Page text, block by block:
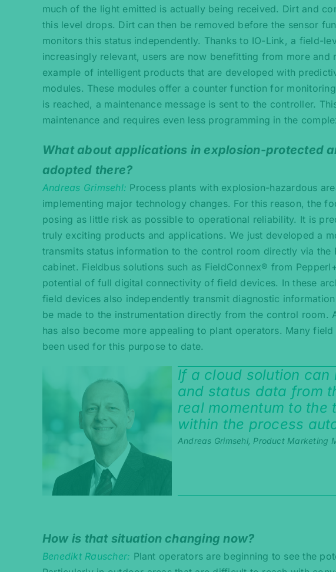
much of the light emitted is actually being received. Dirt and
this level drops. Dirt can then be removed before the sensor
monitors this status independently. Thanks to IO-Link, a field-
increasingly relevant, users are now benefitting from more
example of intelligent products that are developed with
modules. These modules offer a counter function for
is reached, a maintenance message is sent to the controller.
maintenance and requires even less programming in the
What about applications in explosion-protected
adopted there?
Andreas Grimsehl Process plants with explosion-hazardous
implementing major technology changes. For this reason, the
posing as little risk as possible to operational reliability. It is
truly exciting products and applications. We just developed a
transmits status information to the control room directly via
cabinet. Fieldbus solutions such as FieldConnex® from
potential of full digital connectivity of field devices. In these
field devices also independently transmit diagnostic
be made to the instrumentation directly from the control room.
has also become more appealing to plant operators. Many
been used for this purpose to date.
If a cloud solution can
and status data from
real momentum to
within the process
Andreas Grimsehl, Product Marketing
How is that situation changing now?
Benedikt Rauscher Plant operators are beginning to see the